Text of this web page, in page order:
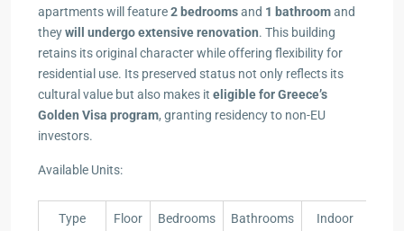
apartments will feature2 bedroomsand 1 bathroomand
theywill undergo extensive renovation. This building
retains its original character while offering flexibility for
residential use. Its preserved status not only reflects its
cultural value but also makes it eligible for Greece’s
Golden Visa program, granting residency to non-EU
investors.
Available Units:
Type Floor Bedrooms Bathrooms
Indoor